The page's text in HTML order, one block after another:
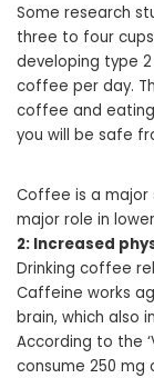
Some research
three to four
developing type
coffee per day.
coffee and
you will be safe
Coffee is a major
major role in
2: Increased
Drinking coffee
Caffeine works
brain, which also
According to the
consume 250